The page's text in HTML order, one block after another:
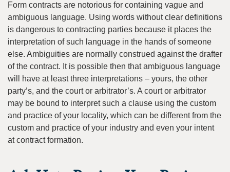
Form contracts are notorious for containing vague and
ambiguous language. Using words without clear definitions
is dangerous to contracting parties because it places the
interpretation of such language in the hands of someone
else. Ambiguities are normally construed against the drafter
of the contract. It is possible then that ambiguous language
will have at least three interpretations – yours, the other
party’s, and the court or arbitrator’s. A court or arbitrator
may be bound to interpret such a clause using the custom
and practice of your locality, which can be different from the
custom and practice of your industry and even your intent
at contract formation.